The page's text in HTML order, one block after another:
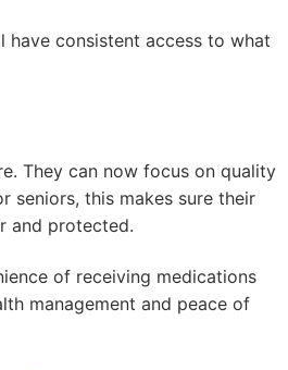
have consistent access to what
They can now focus on quality
seniors, this makes sure their
and protected.
of receiving medications
management and peace of